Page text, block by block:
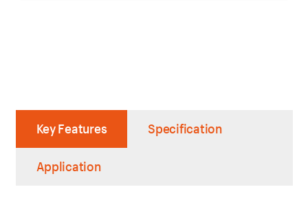
Key Features Specification
Application